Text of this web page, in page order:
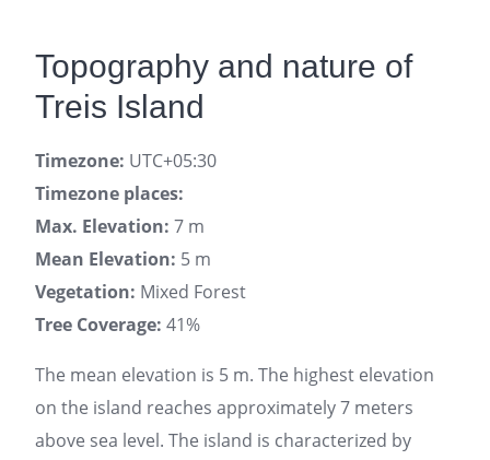
Topography and nature of
Treis Island
Timezone: UTC+05:30
Timezone places:
Max. Elevation: 7 m
Mean Elevation: 5 m
Vegetation: Mixed Forest
Tree Coverage: 41%
The mean elevation is 5 m. The highest elevation
on the island reaches approximately 7 meters
above sea level. The island is characterized by